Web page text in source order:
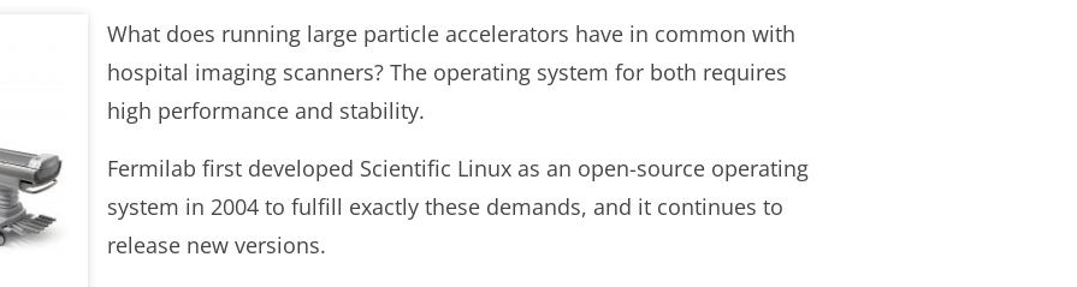
What does running large particle accelerators have in common with
hospital imaging scanners? The operating system for both requires
high performance and stability.
Fermilab first developed Scientific Linux as an open-source operating
system in 2004 to fulfill exactly these demands, and it continues to
release new versions.